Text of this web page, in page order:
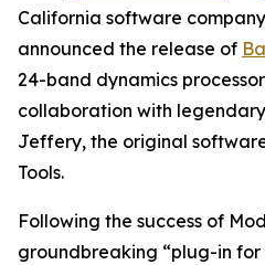
California software
announced the release of
24-band dynamics
collaboration with
Jeffery, the original
Tools.
Following the success of
groundbreaking “plug-in